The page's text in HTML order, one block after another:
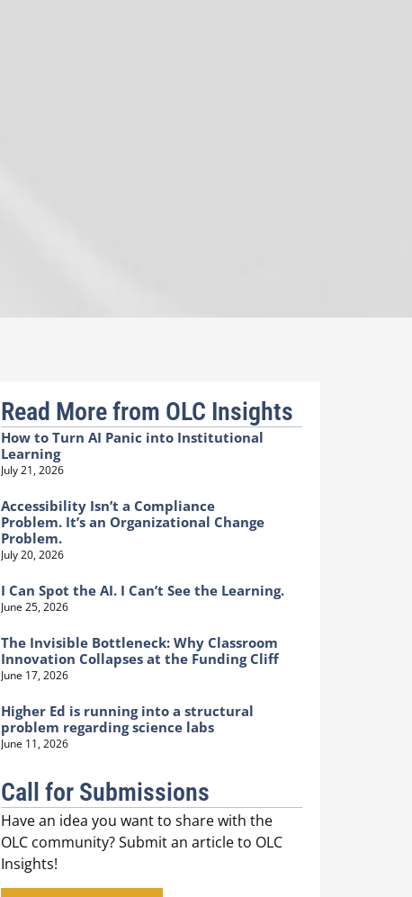
Read More from OLC Insights
How to Turn AI Panic into Institutional
Learning
July 21, 2026
Accessibility Isn’t a Compliance
Problem. It’s an Organizational Change
Problem.
July 20, 2026
I Can Spot the AI. I Can’t See the Learning.
June 25, 2026
The Invisible Bottleneck: Why Classroom
Innovation Collapses at the Funding Cliff
June 17, 2026
Higher Ed is running into a structural
problem regarding science labs
June 11, 2026
Call for Submissions
Have an idea you want to share with the
OLC community? Submit an article to OLC
Insights!